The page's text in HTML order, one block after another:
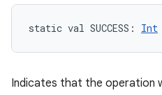
static val SUCCESS : Int
Indicates that the operation